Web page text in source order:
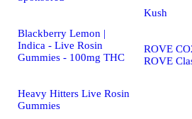
Blackberry Lemon |
Indica - Live Rosin
Gummies - 100mg THC
Heavy Hitters Live Rosin
Gummies
Kush
ROVE
ROVE